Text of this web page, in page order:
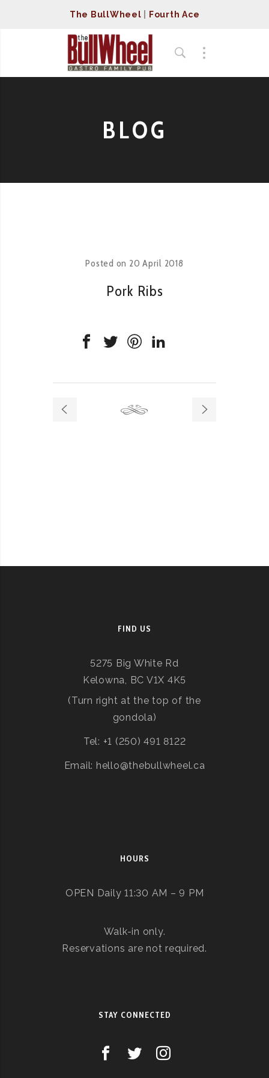
The BullWheel Fourth Ace
BLOG
Posted on 20 April 2018
Pork Ribs
FIND US
5275 Big White Rd
Kelowna, BC V1X 4K5
(Turn right at the top of the
gondola)
Tel: +1 (250) 491 8122
Email: hello@thebullwheel.ca
HOURS
OPEN Daily 11:30 AM – 9 PM
Walk-in only.
Reservations are not required.
STAY CONNECTED